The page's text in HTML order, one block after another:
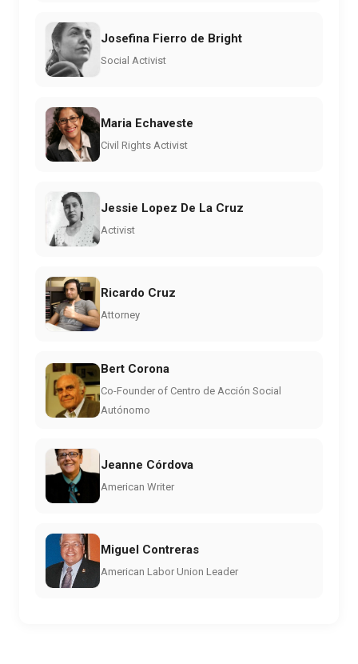
Josefina Fierro de Bright
Social Activist
Maria Echaveste
Civil Rights Activist
Jessie Lopez De La Cruz
Activist
Ricardo Cruz
Attorney
Bert Corona
Co-Founder of Centro de Acción Social
Autónomo
Jeanne Córdova
American Writer
Miguel Contreras
American Labor Union Leader